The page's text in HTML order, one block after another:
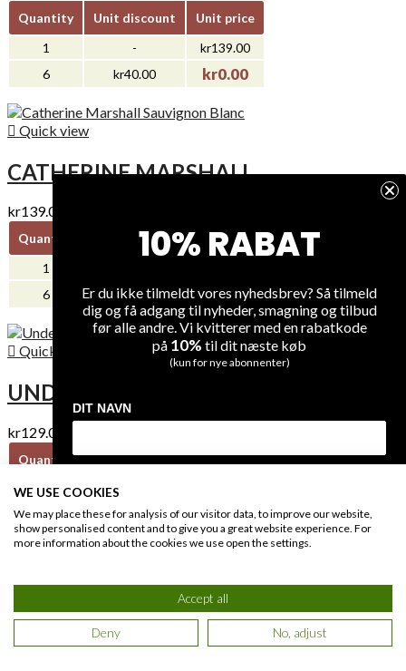
Quantity Unit discount
Unit price
1
-
kr139.00
6
kr40.00 kr0.00
 Quick view
CATHERINE MARSHALL...
kr139.00
Quantity Unit discount
Unit price
1
6
kr40.00 kr0.00
 Quick view
UNDERDOG (CHENIN BLANC)
kr129.00
Quantity Unit discount
Unit price
1
6
kr40.00 kr0.00
Quick view
LA VIERGE NOIR PINOT NOIR
WE USE COOKIES
We may place these for analysis of our visitor data, to improve our website,
show personalised content and to give you a great website experience. For
more information about the cookies we use open the settings.
Accept all
Deny No, adjust
10% RABAT
Er du ikke tilmeldt vores nyhedsbrev? Så tilmeld
dig og få adgang til nyheder, smagning og tilbud
før alle andre. Vi kvitterer med en rabatkode
på 10% til dit næste køb
(kun for nye abonnenter)
DIT NAVN
Du giver os lov at kontakte dig på e-mail og kan til enhver tid afmelde dig
igen på linket i bunden af vores e-mails. Læs også voresprivatlivs politik.